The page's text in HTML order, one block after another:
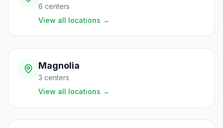
6 centers
View all locations →
Magnolia
3 centers
View all locations →